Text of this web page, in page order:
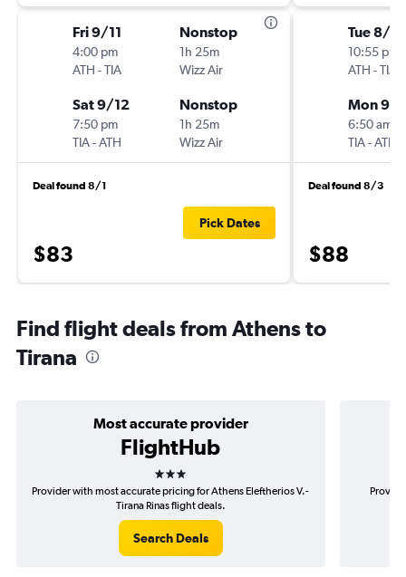
Fri 9/11
4:00 pm
ATH -TIA
Nonstop
1h 25m
Wizz Air
Sat 9/12
7:50 pm
TIA-ATH
Nonstop
1h 25m
Wizz Air
Deal found 8/1
$83
Pick Dates
Tue 8/
10:55 pm
ATH -TIA
Mon 9/7
6:50 am
TIA-ATH
Deal found 8/3
$88
Find flight deals from Athens to
Tirana
Most accurate provider
FlightHub
3 stars
Provider with most accurate pricing for Athens Eleftherios V.-
Tirana Rinas flight deals.
Search Deals